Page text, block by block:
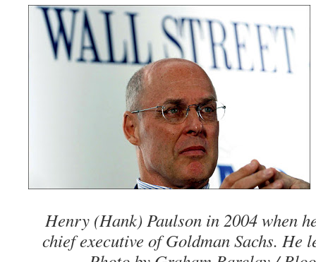
Henry (Hank) Paulson in 2004 when
chief executive of Goldman Sachs. He